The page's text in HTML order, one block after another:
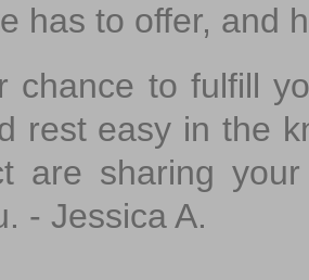
has to offer, and
chance to fulfill
rest easy in the
are sharing
- Jessica A.